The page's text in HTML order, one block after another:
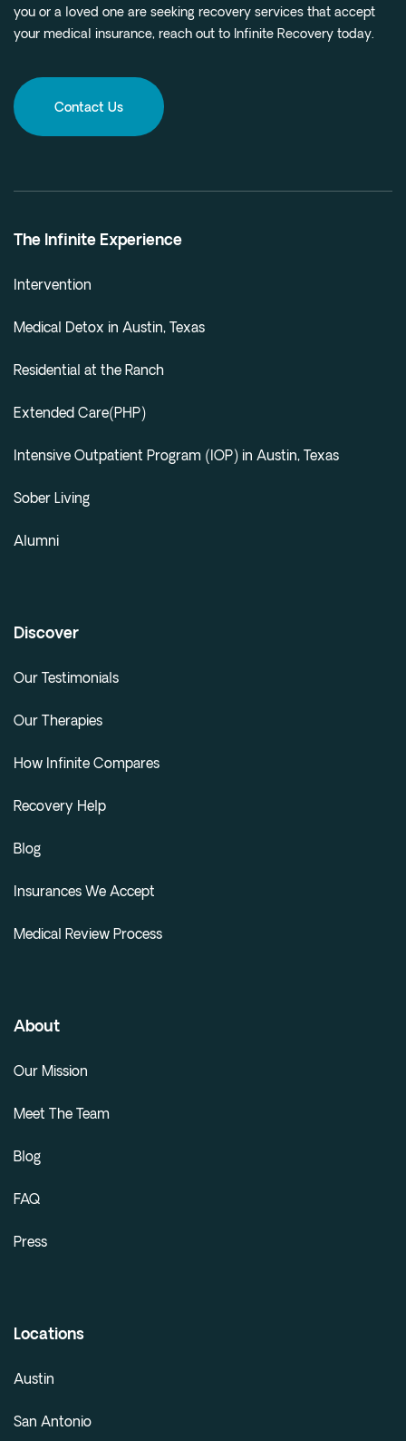
you or a loved one are seeking recovery services that accept
your medical insurance, reach out to Infinite Recovery today.
Contact Us
The Infinite Experience
Intervention
Medical Detox in Austin, Texas
Residential at the Ranch
Extended Care(PHP)
Intensive Outpatient Program (IOP) in Austin, Texas
Sober Living
Alumni
Discover
Our Testimonials
Our Therapies
How Infinite Compares
Recovery Help
Blog
Insurances We Accept
Medical Review Process
About
Our Mission
Meet The Team
Blog
FAQ
Press
Locations
Austin
San Antonio